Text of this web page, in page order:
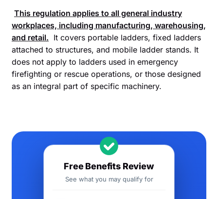
This regulation applies to all general industry
workplaces, including manufacturing, warehousing,
and retail. It covers portable ladders, fixed ladders
attached to structures, and mobile ladder stands. It
does not apply to ladders used in emergency
firefighting or rescue operations, or those designed
as an integral part of specific machinery.
Free Benefits Review
See what you may qualify for